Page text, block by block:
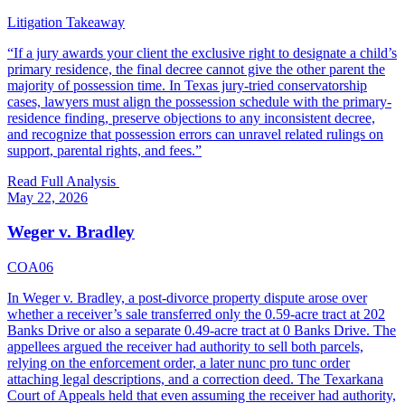
Litigation Takeaway
“If a jury awards your client the exclusive right to designate a child’s
primary residence, the final decree cannot give the other parent the
majority of possession time. In Texas jury-tried conservatorship
cases, lawyers must align the possession schedule with the primary-
residence finding, preserve objections to any inconsistent decree,
and recognize that possession errors can unravel related rulings on
support, parental rights, and fees.”
Read Full Analysis
May 22, 2026
Weger v. Bradley
COA06
In Weger v. Bradley, a post-divorce property dispute arose over
whether a receiver’s sale transferred only the 0.59-acre tract at 202
Banks Drive or also a separate 0.49-acre tract at 0 Banks Drive. The
appellees argued the receiver had authority to sell both parcels,
relying on the enforcement order, a later nunc pro tunc order
attaching legal descriptions, and a correction deed. The Texarkana
Court of Appeals held that even assuming the receiver had authority,